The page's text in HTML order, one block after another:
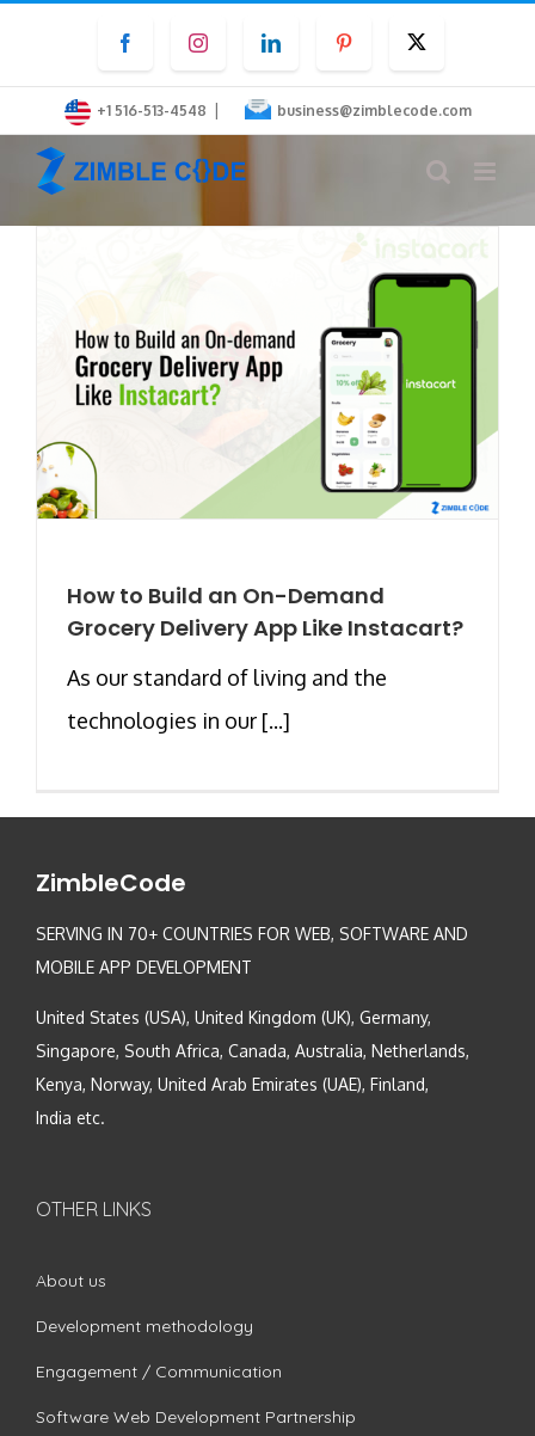
content
FacebookInstagramLinkedInPinterest
+1 516-513-4548 | business@zimblecode.com
How to Build an On-Demand
Grocery Delivery App Like Instacart?
As our standard of living and the
technologies in our [...]
ZimbleCode
SERVING IN 70+ COUNTRIES FOR WEB, SOFTWARE AND
MOBILE APP DEVELOPMENT
United States (USA), United Kingdom (UK), Germany,
Singapore, South Africa, Canada, Australia, Netherlands,
Kenya, Norway, United Arab Emirates (UAE), Finland,
India etc.
OTHER LINKS
About us
Development methodology
Engagement / Communication
Software Web Development Partnership